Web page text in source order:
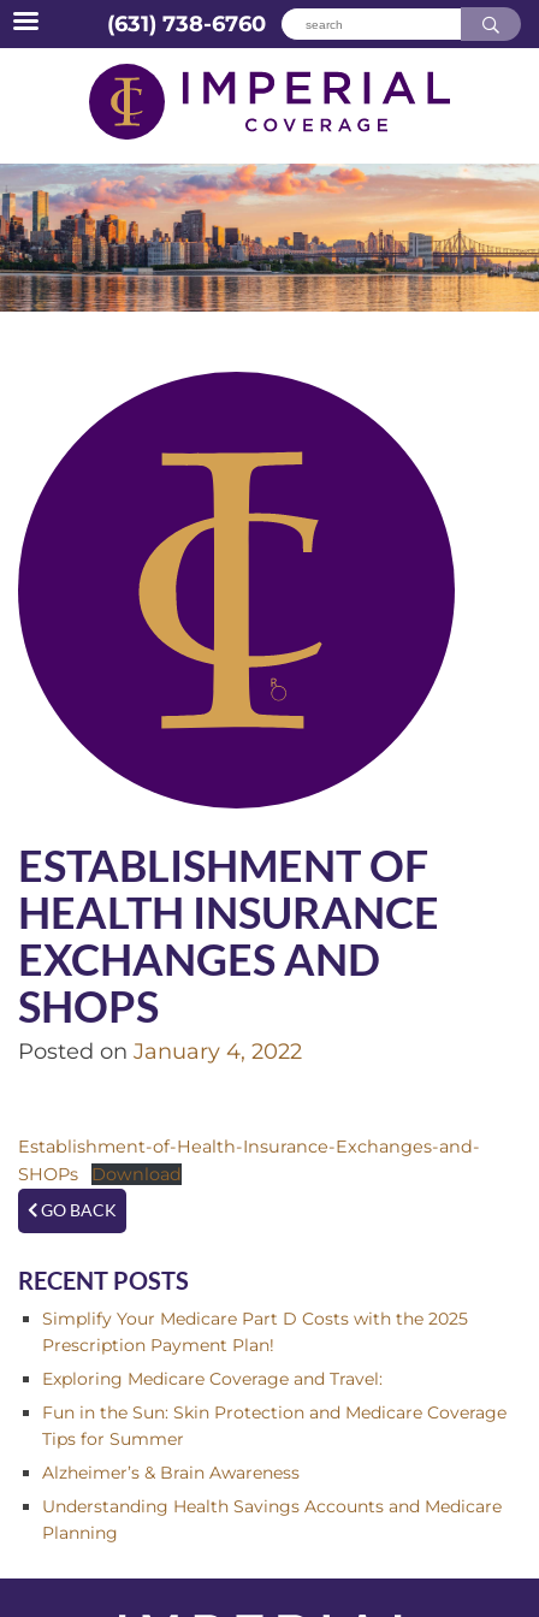
(631) 738-6760
ESTABLISHMENT OF
HEALTH INSURANCE
EXCHANGES AND
SHOPS
Posted on January 4, 2022
Establishment-of-Health-Insurance-Exchanges-and-
SHOPs
Download
GO BACK
RECENT POSTS
Simplify Your Medicare Part D Costs with the 2025
Prescription Payment Plan!
Exploring Medicare Coverage and Travel:
Fun in the Sun: Skin Protection and Medicare Coverage
Tips for Summer
Alzheimer’s & Brain Awareness
Understanding Health Savings Accounts and Medicare
Planning